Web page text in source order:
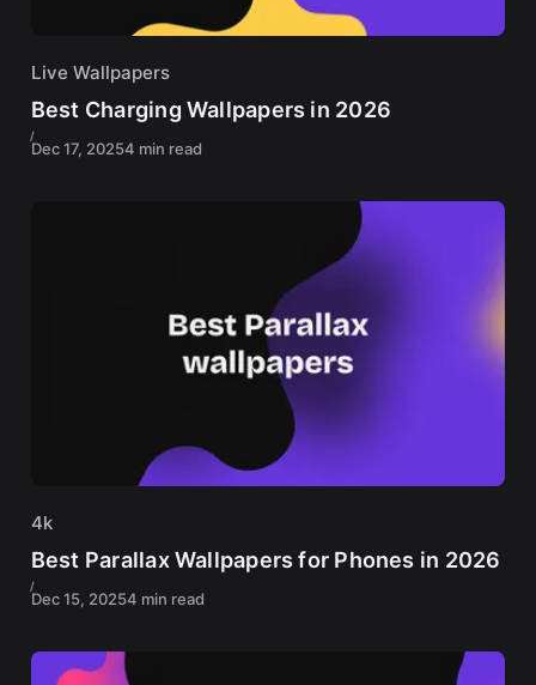
Live Wallpapers
Best Charging Wallpapers in 2026
Dec 17, 20254 min read
4k
Best Parallax Wallpapers for Phones in 2026
Dec 15, 20254 min read